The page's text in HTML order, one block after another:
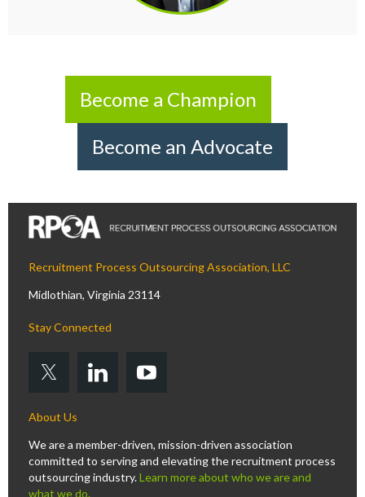
Become a Champion
Become an Advocate
Recruitment Process Outsourcing Association, LLC
Midlothian, Virginia 23114
Stay Connected
About Us
We are a member-driven, mission-driven association
committed to serving and elevating the recruitment process
outsourcing industry.Learn more about who we are and
what we do.